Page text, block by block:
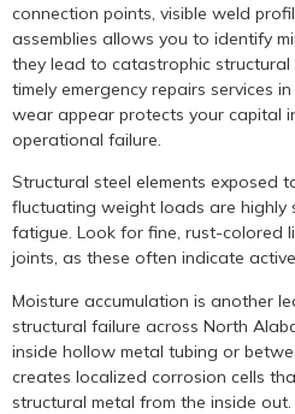
connection points, visible weld
assemblies allows you to identify
they lead to catastrophic structural
timely emergency repairs services
wear appear protects your capital
operational failure.
Structural steel elements exposed
fluctuating weight loads are highly
fatigue. Look for fine, rust-colored
joints, as these often indicate
Moisture accumulation is another
structural failure across North
inside hollow metal tubing or
creates localized corrosion cells
structural metal from the inside